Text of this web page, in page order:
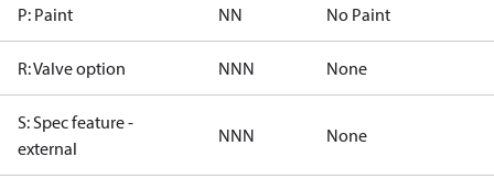
P: Paint NN No Paint
R: Valve option NNN None
S: Spec feature -
external
NNN None